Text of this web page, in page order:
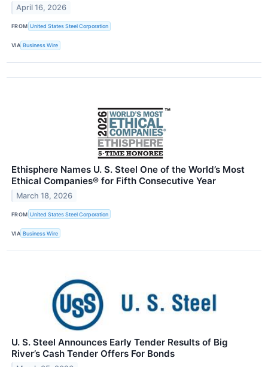
April 16, 2026
FROM United States Steel Corporation
VIA Business Wire
Ethisphere Names U. S. Steel One of the World’s Most
Ethical Companies® for Fifth Consecutive Year
March 18, 2026
FROM United States Steel Corporation
VIA Business Wire
U. S. Steel Announces Early Tender Results of Big
River’s Cash Tender Offers For Bonds